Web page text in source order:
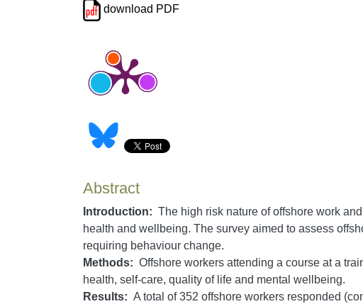
download PDF
Abstract
Introduction: The high risk nature of offshore work
health and wellbeing. The survey aimed to assess
requiring behaviour change.
Methods: Offshore workers attending a course at a
health, self-care, quality of life and mental wellbeing.
Results: A total of 352 offshore workers responded